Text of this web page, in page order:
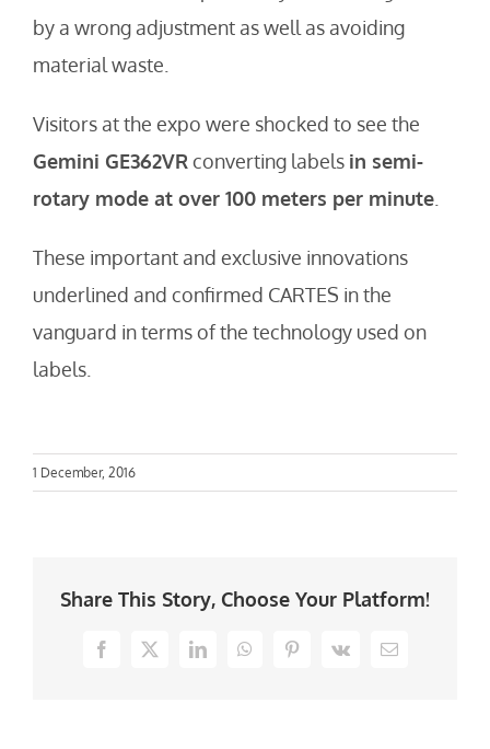
by a wrong adjustment as well as avoiding
material waste.
Visitors at the expo were shocked to see the
Gemini GE362VR converting labels in semi-
rotary mode at over 100 meters per minute
These important and exclusive innovations
underlined and confirmed CARTES in the
vanguard in terms of the technology used on
labels.
1 December, 2016
Share This Story, Choose Your Platform!
Facebook
X LinkedInWhatsAppPinterest
Vk Email